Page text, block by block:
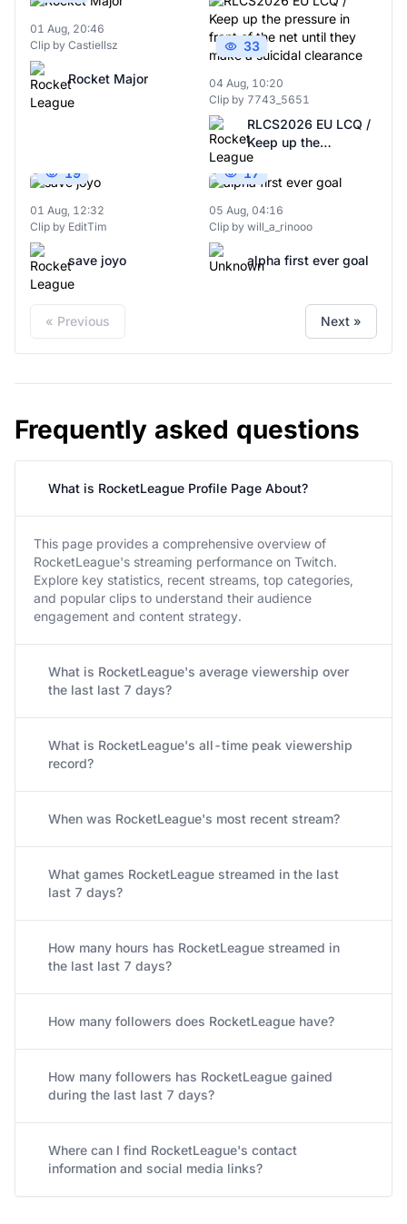
01 Aug, 20:46
Clip by Castiellsz
Rocket Major
33
04 Aug, 10:20
Clip by 7743_5651
RLCS2026 EU LCQ /
Keep up the
pressure in front of
the net until they
clearance
19
01 Aug, 12:32
Clip by EditTim
save joyo
17
05 Aug, 04:16
Clip by will_a_rinooo
alpha first ever goal
« Previous Next »
Frequently asked questions
What is RocketLeague Profile Page About?
This page provides a comprehensive overview of
RocketLeague's streaming performance on Twitch.
Explore key statistics, recent streams, top categories,
and popular clips to understand their audience
engagement and content strategy.
What is RocketLeague's average viewership over
the last last 7 days?
What is RocketLeague's all-time peak viewership
record?
When was RocketLeague's most recent stream?
What games RocketLeague streamed in the last
last 7 days?
How many hours has RocketLeague streamed in
the last last 7 days?
How many followers does RocketLeague have?
How many followers has RocketLeague gained
during the last last 7 days?
Where can I find RocketLeague's contact
information and social media links?